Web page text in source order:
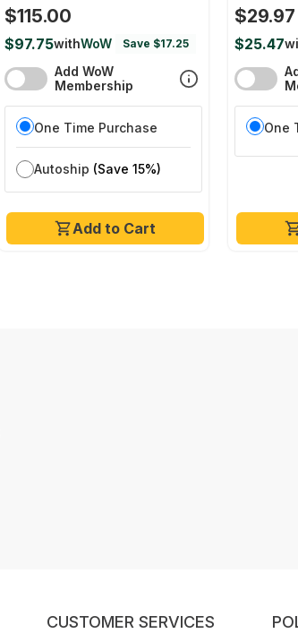
Add to Cart
$115.00
$97.75withWoW Save $17.25
Add WoW
Membership
One Time Purchase
Autoship (Save 15%)
$29.97
$25.47
One
CUSTOMER SERVICES